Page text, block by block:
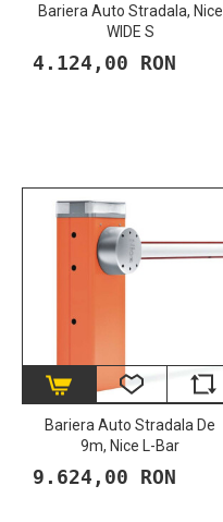
Bariera Auto Stradala, Nice
WIDE S
4.124,00 RON
Bariera Auto Stradala De
9m, Nice L-Bar
9.624,00 RON